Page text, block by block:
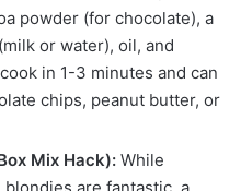
powder (for chocolate), a
or water), oil, and
in 1-3 minutes and can
chips, peanut butter, or
Mix Hack): While